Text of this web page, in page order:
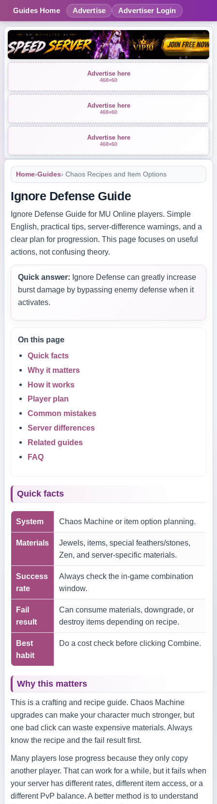
Guides Home Advertise Advertiser Login
Advertise here
468×60
Advertise here
468×60
Advertise here
468×60
Home›Guides› Chaos Recipes and Item Options
Ignore Defense Guide
Ignore Defense Guide for MU Online players. Simple
English, practical tips, server-difference warnings, and a
clear plan for progression. This page focuses on useful
actions, not confusing theory.
Quick answer: Ignore Defense can greatly increase
burst damage by bypassing enemy defense when it
activates.
On this page
Quick facts
Why it matters
How it works
Player plan
Common mistakes
Server differences
Related guides
FAQ
Quick facts
System Chaos Machine or item option planning.
Materials
Jewels, items, special feathers/stones,
Zen, and server-specific materials.
Success
rate
Always check the in-game combination
window.
Fail
result
Can consume materials, downgrade, or
destroy items depending on recipe.
Best
habit
Do a cost check before clicking Combine.
Why this matters
This is a crafting and recipe guide. Chaos Machine
upgrades can make your character much stronger, but
one bad click can waste expensive materials. Always
know the recipe and the fail result first.
Many players lose progress because they only copy
another player. That can work for a while, but it fails when
your server has different rates, different item access, or a
different PvP balance. A better method is to understand